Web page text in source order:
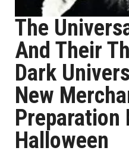
The
And Their
Dark
New
Preparation
Halloween